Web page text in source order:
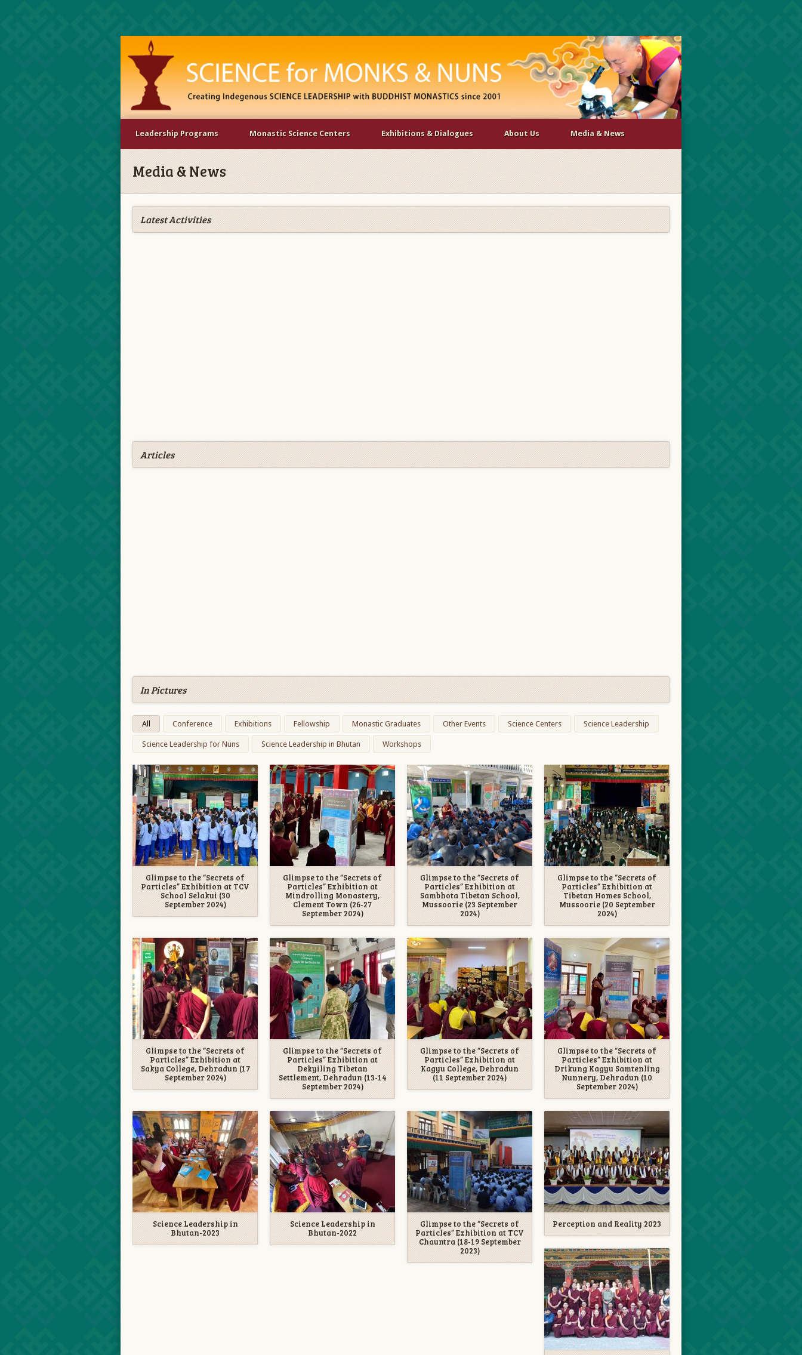
Leadership Programs Monastic Science Centers Exhibitions & Dialogues About Us Media & News
Media & News
Latest Activities
Articles
In Pictures
All Conference Exhibitions Fellowship Monastic Graduates Other Events Science Centers Science Leadership
Science Leadership for Nuns Science Leadership in Bhutan Workshops
Glimpse to the “Secrets of
Particles” Exhibition at TCV
School Selakui (30
September 2024)
Glimpse to the “Secrets of
Particles” Exhibition at
Mindrolling Monastery,
Clement Town (26-27
September 2024)
Glimpse to the “Secrets of
Particles” Exhibition at
Sambhota Tibetan School,
Mussoorie (23 September
2024)
Glimpse to the “Secrets of
Particles” Exhibition at
Tibetan Homes School,
Mussoorie (20 September
2024)
Glimpse to the “Secrets of
Particles” Exhibition at
Sakya College, Dehradun (17
September 2024)
Glimpse to the “Secrets of
Particles” Exhibition at
Dekyiling Tibetan
Settlement, Dehradun (13-14
September 2024)
Glimpse to the “Secrets of
Particles” Exhibition at
Kagyu College, Dehradun
(11 September 2024)
Glimpse to the “Secrets of
Particles” Exhibition at
Drikung Kagyu Samtenling
Nunnery, Dehradun (10
September 2024)
Science Leadership in
Bhutan-2023
Science Leadership in
Bhutan-2022
Glimpse to the “Secrets of
Particles” Exhibition at TCV
Chauntra (18-19 September
2023)
Perception and Reality 2023